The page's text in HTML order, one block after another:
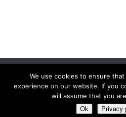
Women Daily Magazine
Terms And Conditions|Privacy
We use cookies to ensure
experience on our website. If you
will assume that you
Ok Privacy